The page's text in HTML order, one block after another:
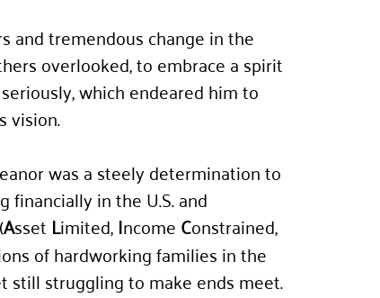
and tremendous change in the
overlooked, to embrace a spirit
which endeared him to
vision.
was a steely determination to
in the U.S. and
(Asset Limited, Income Constrained,
of hardworking families in the
still struggling to make ends meet.